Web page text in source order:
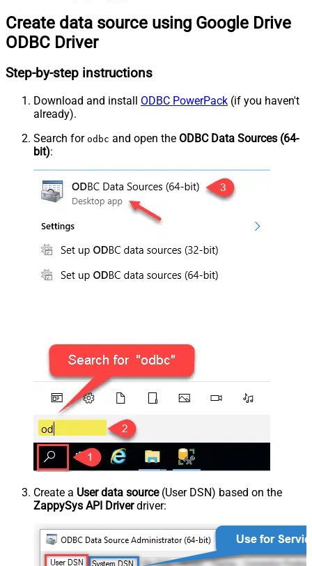
Create data source using Google Drive
ODBC Driver
Step-by-step instructions
Download and install ODBC PowerPack (if you haven't
already).
Search for odbc and open the ODBC Data Sources (64-
bit):
Create a User data source(User DSN) based on the
ZappySys API Driverdriver: